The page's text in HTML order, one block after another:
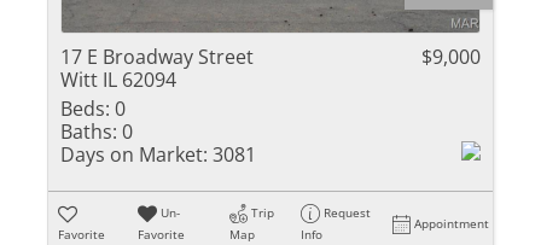
17 E Broadway Street
Witt IL 62094
$9,000
Beds: 0
Baths: 0
Days on Market: 3081
Favorite
Un-
Favorite
Trip
Map
Request
Info
Appointment